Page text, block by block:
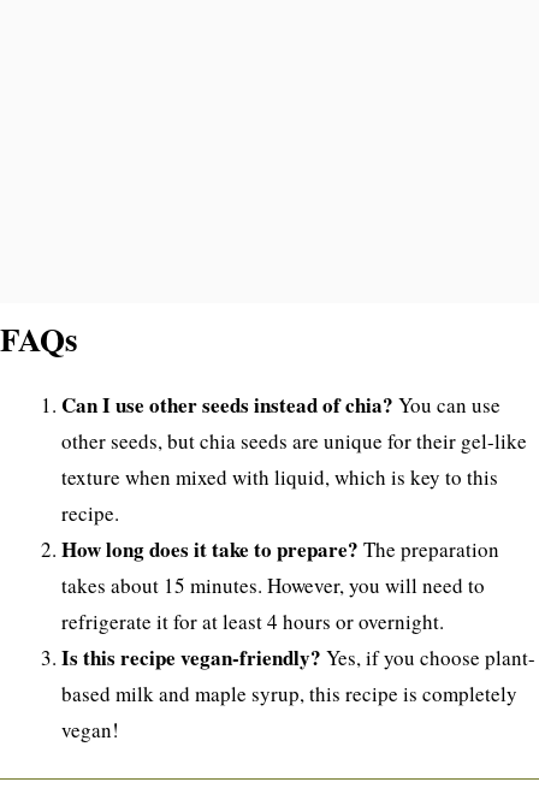
FAQs
Can I use other seeds instead of chia? You can use
other seeds, but chia seeds are unique for their gel-like
texture when mixed with liquid, which is key to this
recipe.
How long does it take to prepare? The preparation
takes about 15 minutes. However, you will need to
refrigerate it for at least 4 hours or overnight.
Is this recipe vegan-friendly? Yes, if you choose plant-
based milk and maple syrup, this recipe is completely
vegan!